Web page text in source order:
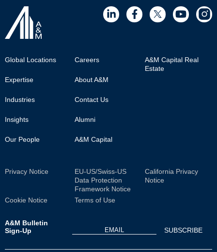
Footer
Main
Global Locations
Expertise
Industries
Insights
Our People
Careers
About A&M
Contact Us
Alumni
A&M Capital
A&M Capital Real
Estate
Sub
Privacy Notice
EU-US/Swiss-US
Data Protection
Framework Notice
California Privacy
Notice
Cookie Notice Terms of Use
A&M Bulletin
Sign-Up